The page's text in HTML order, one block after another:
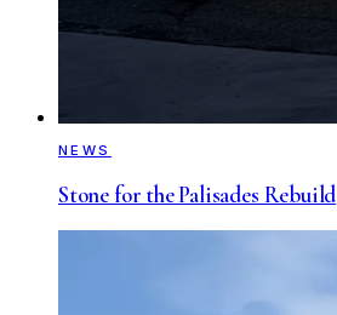
NEWS
Stone for the Palisades Rebuild